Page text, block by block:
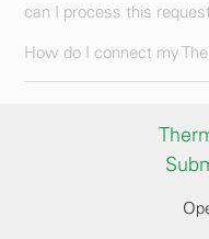
can I process this
How do I connect my